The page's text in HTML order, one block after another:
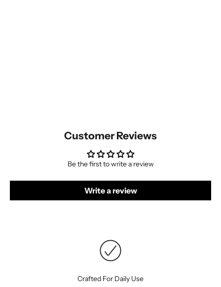
Customer Reviews
Be the first to write a review
Write a review
Crafted For Daily Use